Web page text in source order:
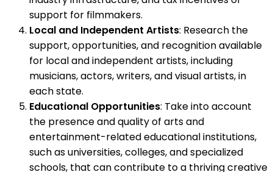
support for filmmakers.
Local and Independent Artists: Research the
support, opportunities, and recognition available
for local and independent artists, including
musicians, actors, writers, and visual artists, in
each state.
Educational Opportunities: Take into account
the presence and quality of arts and
entertainment-related educational institutions,
such as universities, colleges, and specialized
schools, that can contribute to a thriving creative